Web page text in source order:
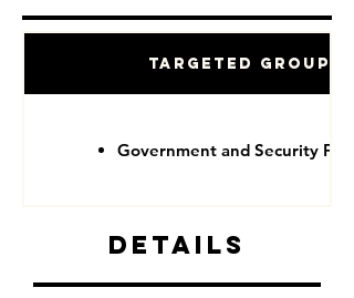
Targeted Groups
Government and Security
Details